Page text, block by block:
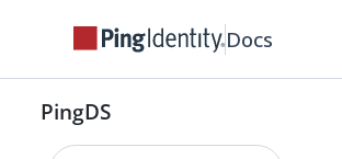
Docs
PingDS